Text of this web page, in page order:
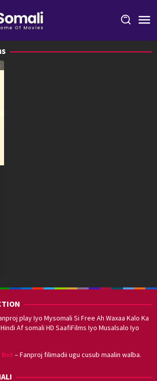
play Iyo Mysomali Si Free Ah Waxaa Kalo Ka
Af somali HD SaafiFilms Iyo Musalsalo Iyo
Nxt – Fanproj filimadii ugu cusub maalin walba.